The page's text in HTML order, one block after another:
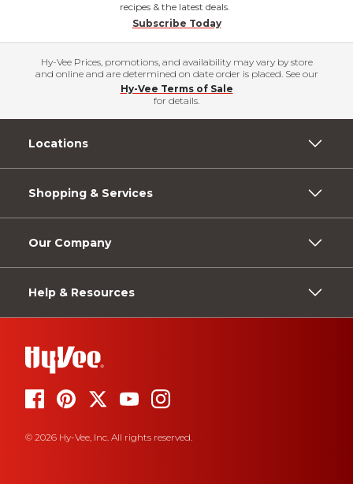
recipes & the latest deals.
Subscribe Today
Hy-Vee Prices, promotions, and availability may vary by store
and online and are determined on date order is placed. See our
Hy-Vee Terms of Sale
for details.
Locations
Shopping & Services
Our Company
Help & Resources
© 2026 Hy-Vee, Inc. All rights reserved.